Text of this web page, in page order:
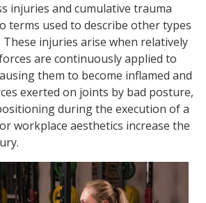
injuries and cumulative trauma
terms used to describe other types
injuries arise when relatively
are continuously applied to
them to become inflamed and
exerted on joints by bad posture,
during the execution of a
workplace aesthetics increase the